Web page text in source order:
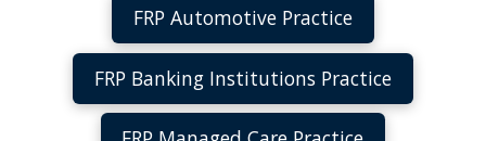
FRP Automotive Practice
FRP Banking Institutions Practice